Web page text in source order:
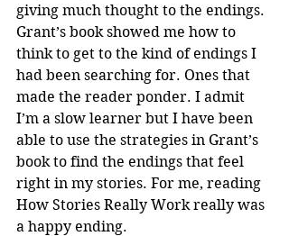
giving much thought to the endings.
Grant’s book showed me how to
think to get to the kind of endings I
had been searching for. Ones that
made the reader ponder. I admit
I’m a slow learner but I have been
able to use the strategies in Grant’s
book to find the endings that feel
right in my stories. For me, reading
How Stories Really Work really was
a happy ending.